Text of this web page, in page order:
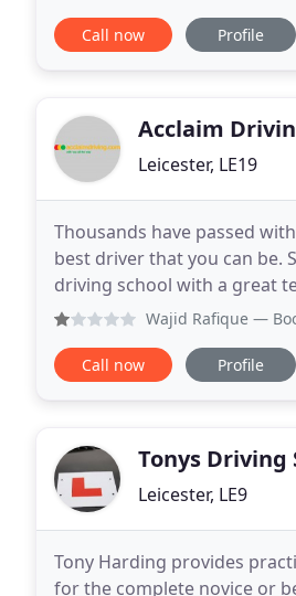
Call now Profile
Acclaim
Leicester, LE19
Thousands have passed
best driver that you can be.
driving school with a great
customer service. A
Wajid Rafique —
Call now Profile
Tonys Driving
Leicester, LE9
Tony Harding provides
for the complete novice or